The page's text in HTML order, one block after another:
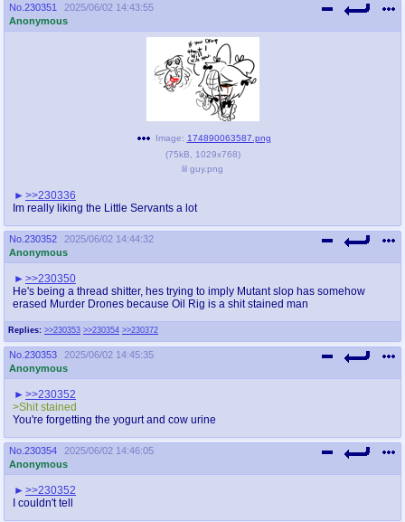
No. 230351
2025/06/02 14:43:55
Anonymous
Image: 174890063587.png
(75kB 1029x768)
lil guy.png
>>230336
Im really liking the Little Servants a lot
No. 230352
2025/06/02 14:44:32
Anonymous
Replies: >>230353 >>230354 >>230372
>>230350
He's being a thread shitter, hes trying to imply Mutant slop has somehow
erased Murder Drones because Oil Rig is a shit stained man
No. 230353
2025/06/02 14:45:35
Anonymous
>>230352
>Shit stained
You're forgetting the yogurt and cow urine
No. 230354
2025/06/02 14:46:05
Anonymous
>>230352
I couldn't tell